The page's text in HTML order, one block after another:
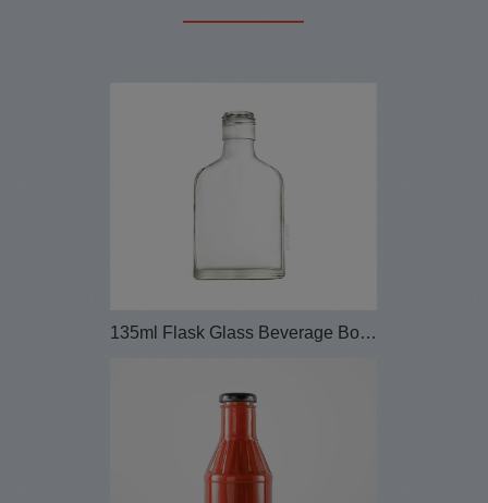
135ml Flask Glass Beverage Bottle with Screw Lid